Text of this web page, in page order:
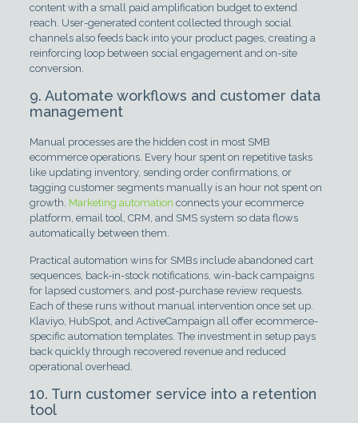
content with a small paid amplification budget to extend
reach. User-generated content collected through social
channels also feeds back into your product pages, creating a
reinforcing loop between social engagement and on-site
conversion.
9. Automate workflows and customer data
management
Manual processes are the hidden cost in most SMB
ecommerce operations. Every hour spent on repetitive tasks
like updating inventory, sending order confirmations, or
tagging customer segments manually is an hour not spent on
growth. Marketing automation connects your ecommerce
platform, email tool, CRM, and SMS system so data flows
automatically between them.
Practical automation wins for SMBs include abandoned cart
sequences, back-in-stock notifications, win-back campaigns
for lapsed customers, and post-purchase review requests.
Each of these runs without manual intervention once set up.
Klaviyo, HubSpot, and ActiveCampaign all offer ecommerce-
specific automation templates. The investment in setup pays
back quickly through recovered revenue and reduced
operational overhead.
10. Turn customer service into a retention
tool